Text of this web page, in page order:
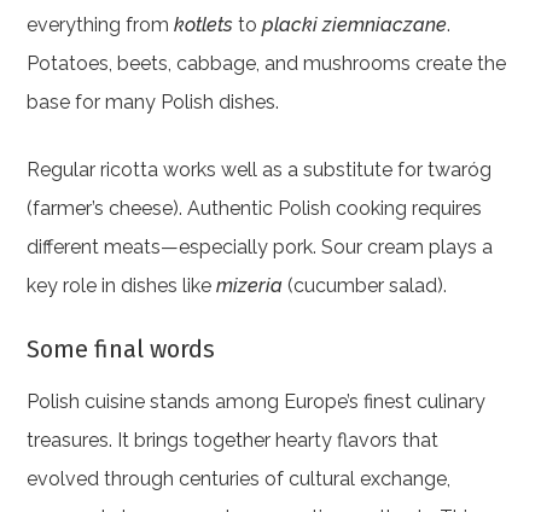
everything fromkotlets toplacki ziemniaczane.
Potatoes, beets, cabbage, and mushrooms create the
base for many Polish dishes.
Regular ricotta works well as a substitute for twaróg
(farmer’s cheese). Authentic Polish cooking requires
different meats—especially pork. Sour cream plays a
key role in dishes likemizeria (cucumber salad).
Some final words
Polish cuisine stands among Europe’s finest culinary
treasures. It brings together hearty flavors that
evolved through centuries of cultural exchange,